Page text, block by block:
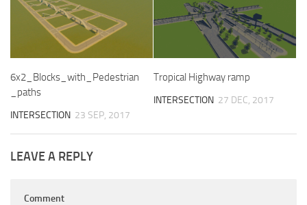
6x2_Blocks_with_Pedestrian
_paths
INTERSECTION 23 SEP, 2017
Tropical Highway ramp
INTERSECTION 27 DEC, 2017
LEAVE A REPLY
Comment